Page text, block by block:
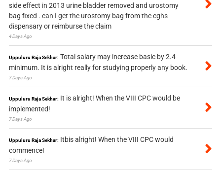
side effect in 2013 urine bladder removed and urostomy
bag fixed . can I get the urostomy bag from the cghs
dispensary or reimburse the claim
4 Days Ago
Uppuluru Raja Sekhar: Total salary may increase basic by 2.4
minimum. It is alright really for studying properly any book.
7 Days Ago
Uppuluru Raja Sekhar: It is alright! When the VIII CPC would be
implemented!
7 Days Ago
Uppuluru Raja Sekhar: Itbis alright! When the VIII CPC would
commence!
7 Days Ago